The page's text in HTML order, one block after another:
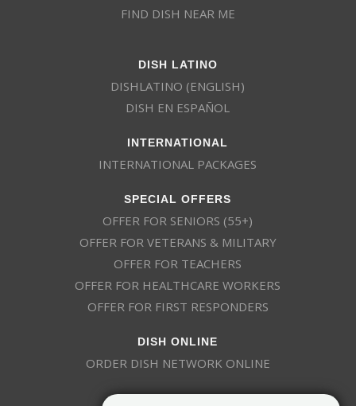
FIND DISH NEAR ME
DISH LATINO
DISHLATINO (ENGLISH)
DISH EN ESPAÑOL
INTERNATIONAL
INTERNATIONAL PACKAGES
SPECIAL OFFERS
OFFER FOR SENIORS (55+)
OFFER FOR VETERANS & MILITARY
OFFER FOR TEACHERS
OFFER FOR HEALTHCARE WORKERS
OFFER FOR FIRST RESPONDERS
DISH ONLINE
ORDER DISH NETWORK ONLINE